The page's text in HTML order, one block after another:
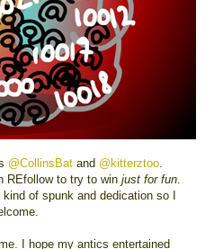
@CollinsBat and @kitterztoo
REfollow to try to win just for fun
of spunk and dedication so I
I hope my antics entertained